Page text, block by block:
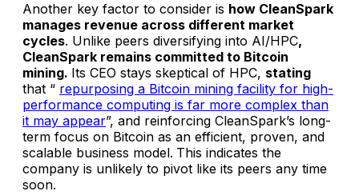
Another key factor to consider is how CleanSpark
manages revenue across different market
cycles. Unlike peers diversifying into AI/HPC,
CleanSpark remains committed to Bitcoin
mining. Its CEO stays skeptical of HPC, stating
that “ repurposing a Bitcoin mining facility for high-
performance computing is far more complex than
it may appear”, and reinforcing CleanSpark’s long-
term focus on Bitcoin as an efficient, proven, and
scalable business model. This indicates the
company is unlikely to pivot like its peers any time
soon.